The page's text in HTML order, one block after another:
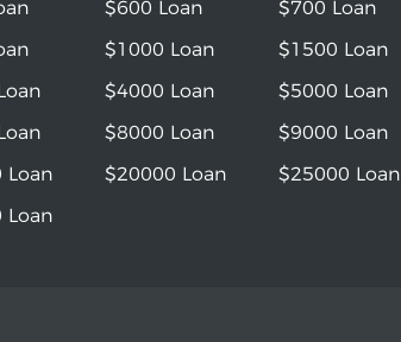
$600 Loan $700 Loan
$1000 Loan $1500 Loan
$4000 Loan $5000 Loan
$8000 Loan $9000 Loan
Loan
$20000 Loan $25000 Loan
Loan